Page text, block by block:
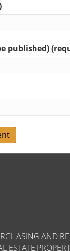
published)
AND
ESTATE